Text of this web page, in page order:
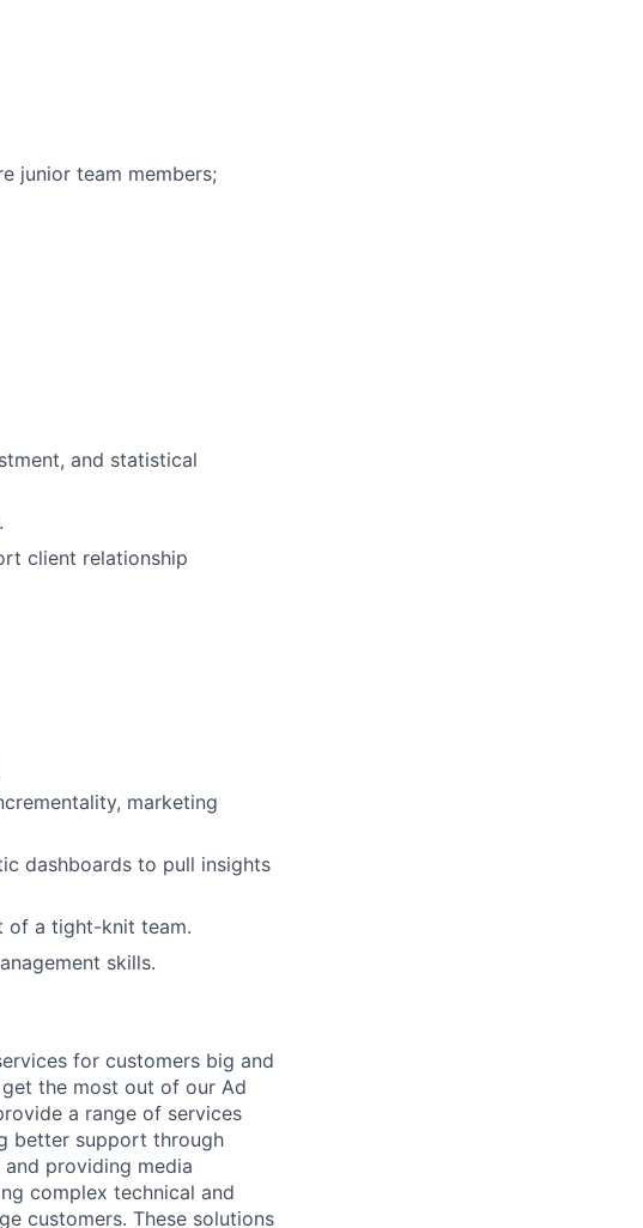
junior team members;
and statistical
client relationship
marketing
dashboards to pull insights
of a tight-knit team.
skills.
for customers big and
the most out of our Ad
a range of services
better support through
providing media
complex technical and
customers. These solutions